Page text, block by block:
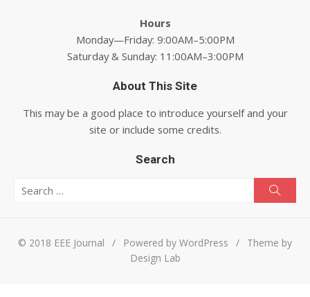
Hours
Monday—Friday: 9:00AM–5:00PM
Saturday & Sunday: 11:00AM–3:00PM
About This Site
This may be a good place to introduce yourself and your
site or include some credits.
Search
© 2018 EEE Journal / Powered by WordPress /
Theme by
Design Lab